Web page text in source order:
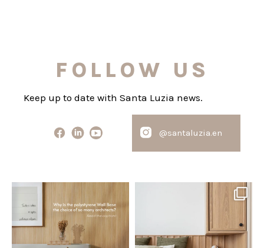
FOLLOW US
Keep up to date with Santa Luzia news.
@santaluzia.en
Polystyrene Wall Bases have
earned their place in...
Jul 20
0 0
Want to move away from the
traditional headboard?
0 0